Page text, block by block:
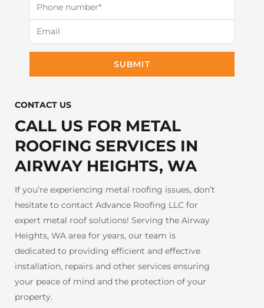
SUBMIT
CONTACT US​
CALL US FOR METAL
ROOFING SERVICES IN
AIRWAY HEIGHTS, WA
If you’re experiencing metal roofing issues, don’t
hesitate to contact Advance Roofing LLC for
expert metal roof solutions! Serving the Airway
Heights, WA area for years, our team is
dedicated to providing efficient and effective
installation, repairs and other services ensuring
your peace of mind and the protection of your
property.